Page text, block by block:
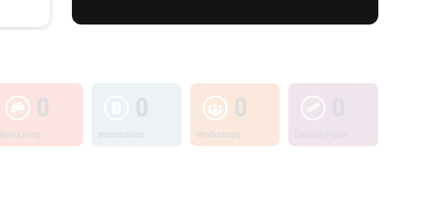
0
Non Living
0
Workshops